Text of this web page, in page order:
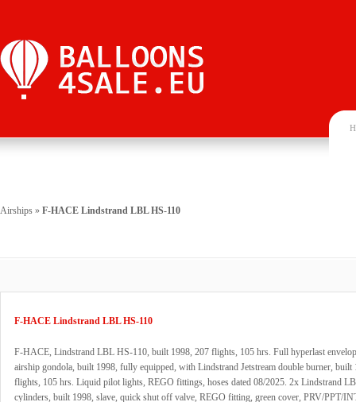
Airships » F-HACE Lindstrand LBL HS-110
F-HACE Lindstrand LBL HS-110
F-HACE, Lindstrand LBL HS-110, built 1998, 207 flights, 105 hrs. Full hyperlast
airship gondola, built 1998, fully equipped, with Lindstrand Jetstream double burner, built
flights, 105 hrs. Liquid pilot lights, REGO fittings, hoses dated 08/2025. 2x Lindstrand
cylinders, built 1998, slave, quick shut off valve, REGO fitting, green cover, PRV/PPT/